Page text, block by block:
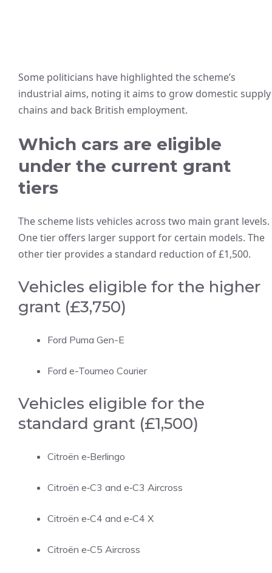
Some politicians have highlighted the scheme’s
industrial aims, noting it aims to grow domestic supply
chains and back British employment.
Which cars are eligible
under the current grant
tiers
The scheme lists vehicles across two main grant levels.
One tier offers larger support for certain models. The
other tier provides a standard reduction of £1,500.
Vehicles eligible for the higher
grant (£3,750)
Ford Puma Gen-E
Ford e-Tourneo Courier
Vehicles eligible for the
standard grant (£1,500)
Citroën e‑Berlingo
Citroën e‑C3 and e‑C3 Aircross
Citroën e‑C4 and e‑C4 X
Citroën e‑C5 Aircross